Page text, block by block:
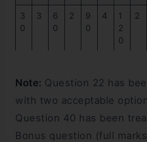
3
0
3
6
0
2
9
0
4
1
2
0
2
Note: Question 22 has
with two acceptable
Question 40 has been
Bonus question (full